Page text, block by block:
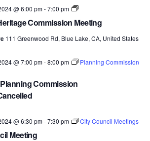
Commission Meeting
@ 6:00 pm-7:00 pm
Arts
Heritage
Meetings
111 Greenwood Rd, Blue Lake, CA, United States
Planning Commission
@ 7:00 pm-8:00 pm
Planning Commission
Meeting
@ 6:30 pm-7:30 pm City Council Meetings